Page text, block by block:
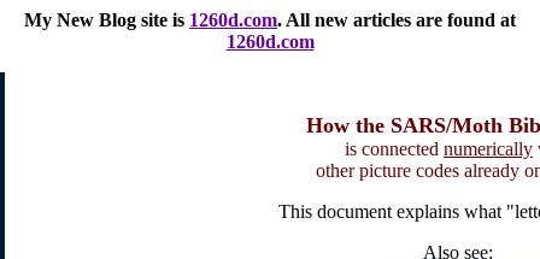
My New Blog site is 1260d.com. All new articles are found at
1260d.com
How the SARS/Moth
is connected numerically
other picture codes already
This document explains what
Also see: